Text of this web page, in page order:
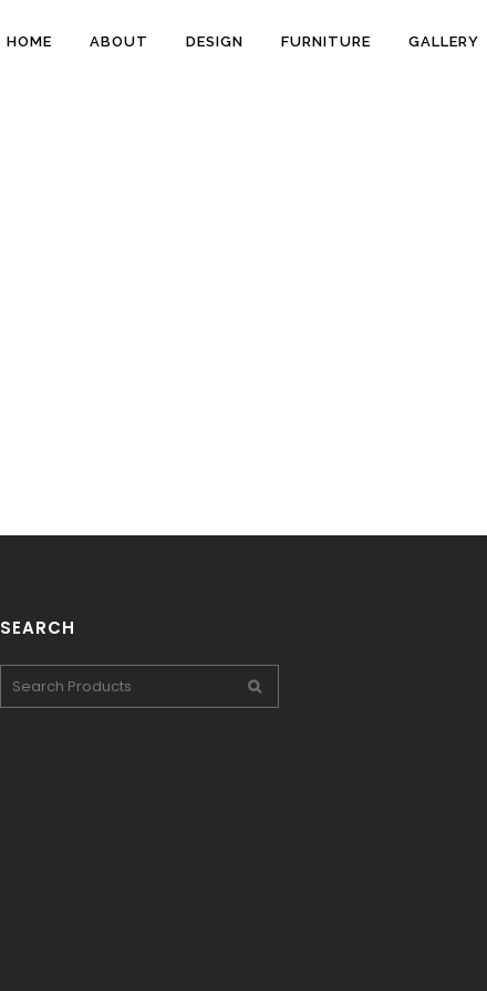
HOME ABOUT DESIGN FURNITURE GALLERY
SEARCH